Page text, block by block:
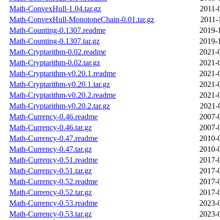
Math-ConvexHull-1.04.tar.gz
2011-
Math-ConvexHull-MonotoneChain-0.01.tar.gz
2011-
Math-Counting-0.1307.readme
2019-
Math-Counting-0.1307.tar.gz
2019-
Math-Cryptarithm-0.02.readme
2021-
Math-Cryptarithm-0.02.tar.gz
2021-
Math-Cryptarithm-v0.20.1.readme
2021-
Math-Cryptarithm-v0.20.1.tar.gz
2021-
Math-Cryptarithm-v0.20.2.readme
2021-
Math-Cryptarithm-v0.20.2.tar.gz
2021-
Math-Currency-0.46.readme
2007-
Math-Currency-0.46.tar.gz
2007-
Math-Currency-0.47.readme
2010-
Math-Currency-0.47.tar.gz
2010-
Math-Currency-0.51.readme
2017-
Math-Currency-0.51.tar.gz
2017-
Math-Currency-0.52.readme
2017-
Math-Currency-0.52.tar.gz
2017-
Math-Currency-0.53.readme
2023-
Math-Currency-0.53.tar.gz
2023-